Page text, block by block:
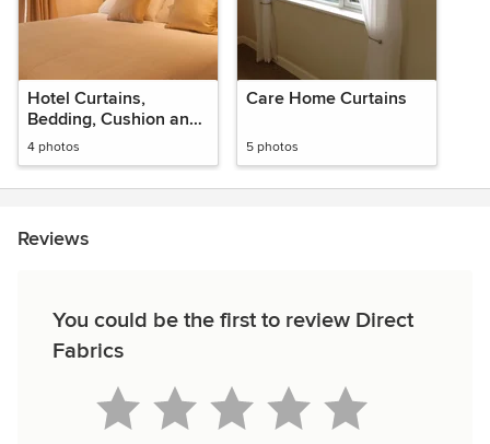
Hotel Curtains,
Bedding, Cushion and
More
4 photos
Care Home Curtains
5 photos
Reviews
You could be the first to review Direct
Fabrics